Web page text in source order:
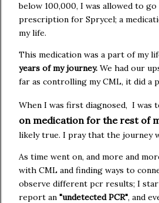
below 100,000, I was allowed to
prescription for Sprycel; a
my life.
This medication was a part of my
years of my journey. We had our
far as controlling my CML, it did a
When I was first diagnosed, I was
on medication for the rest of
likely true. I pray that the journey
As time went on, and more and
with CML and finding ways to
observe different pcr results; I
report an "undetected PCR", and